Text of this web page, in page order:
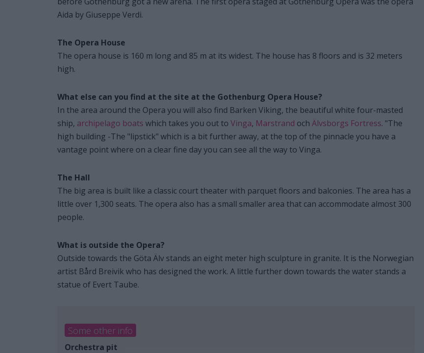
Aida by Giuseppe Verdi.
The Opera House
The opera house is 160 m long and 85 m at its widest. The house has 8 floors and is 32 meters
high.
What else can you find at the site at the Gothenburg Opera House?
In the area around the Opera you will also find Barken Viking, the beautiful white four-masted
ship, archipelago boats which takes you out to Vinga, Marstrand och Älvsborgs Fortress. "The
high building -The "lipstick" which is a bit further away, at the top of the pinnacle you have a
vantage point where on a clear fine day you can see all the way to Vinga.
The Hall
The big area is built like a classic court theater with parquet floors and balconies. The area has a
little over 1,300 seats. The opera also has a small smaller area that can accommodate almost 300
people.
What is outside the Opera?
Outside towards the Göta Älv stands an eight meter high sculpture in granite. It is the Norwegian
artist Bård Breivik who has designed the work. A little further down towards the water stands a
statue of Evert Taube.
Some other info
Orchestra pit